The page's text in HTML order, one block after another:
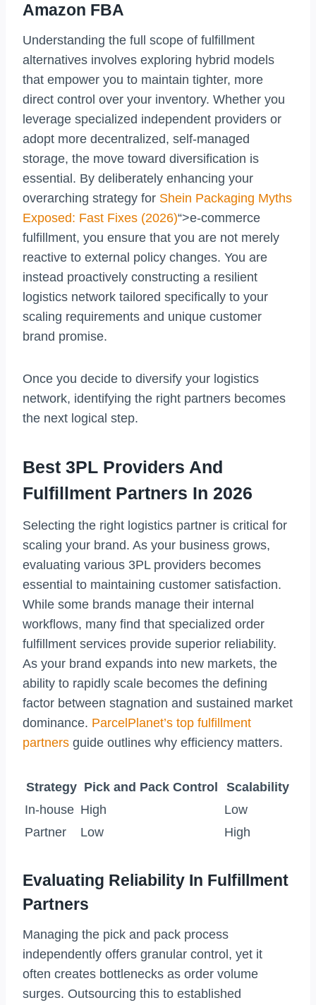
Amazon FBA
Understanding the full scope of fulfillment
alternatives involves exploring hybrid models
that empower you to maintain tighter, more
direct control over your inventory. Whether you
leverage specialized independent providers or
adopt more decentralized, self-managed
storage, the move toward diversification is
essential. By deliberately enhancing your
overarching strategy for Shein Packaging Myths
Exposed: Fast Fixes (2026)“>e-commerce
fulfillment, you ensure that you are not merely
reactive to external policy changes. You are
instead proactively constructing a resilient
logistics network tailored specifically to your
scaling requirements and unique customer
brand promise.
Once you decide to diversify your logistics
network, identifying the right partners becomes
the next logical step.
Best 3PL Providers And
Fulfillment Partners In 2026
Selecting the right logistics partner is critical for
scaling your brand. As your business grows,
evaluating various 3PL providers becomes
essential to maintaining customer satisfaction.
While some brands manage their internal
workflows, many find that specialized order
fulfillment services provide superior reliability.
As your brand expands into new markets, the
ability to rapidly scale becomes the defining
factor between stagnation and sustained market
dominance. ParcelPlanet’s top fulfillment
partners guide outlines why efficiency matters.
Strategy Pick and Pack Control
Scalability
In-house High
Low
Partner
Low High
Evaluating Reliability In Fulfillment
Partners
Managing the pick and pack process
independently offers granular control, yet it
often creates bottlenecks as order volume
surges. Outsourcing this to established